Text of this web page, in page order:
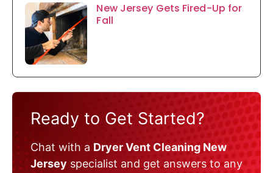
New Jersey Gets Fired-Up for
Fall
Ready to Get Started?
Chat with a Dryer Vent Cleaning New
Jersey specialist and get answers to any